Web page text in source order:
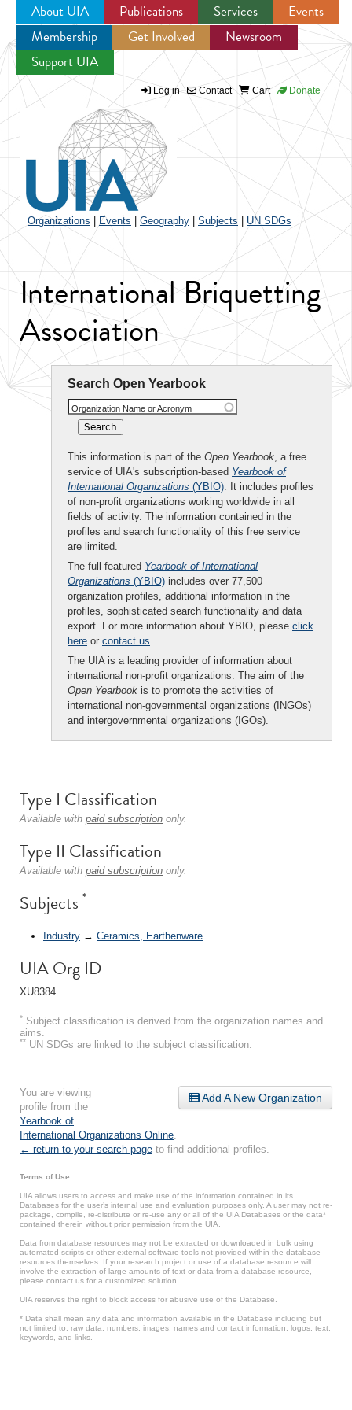
Jump to navigation
About UIA Publications Services
Events
Membership
Get Involved
Newsroom
Support UIA
Log in Contact Cart Donate
Organizations Events Geography Subjects UN SDGs
International Briquetting
Association
Search Open Yearbook
Organization Name or Acronym
This information is part of the Open Yearbook, a free
service of UIA's subscription-based Yearbook of
International Organizations (YBIO). It includes profiles
of non-profit organizations working worldwide in all
fields of activity. The information contained in the
profiles and search functionality of this free service
are limited.
The full-featured Yearbook of International
Organizations (YBIO) includes over 77,500
organization profiles, additional information in the
profiles, sophisticated search functionality and data
export. For more information about YBIO, please click
here or contact us.
The UIA is a leading provider of information about
international non-profit organizations. The aim of the
Open Yearbook is to promote the activities of
international non-governmental organizations (INGOs)
and intergovernmental organizations (IGOs).
Type I Classification
Available with paid subscription only.
Type II Classification
Available with paid subscription only.
Subjects *
Industry → Ceramics, Earthenware
UIA Org ID
XU8384
* Subject classification is derived from the organization names and
aims.
** UN SDGs are linked to the subject classification.
Add A New Organization
You are viewing
profile from the
Yearbook of
International Organizations Online
← return to your search page to find additional profiles.
Terms of Use
UIA allows users to access and make use of the information contained in its
Databases for the user’s internal use and evaluation purposes only. A user may not re-
package, compile, re-distribute or re-use any or all of the UIA Databases or the data*
contained therein without prior permission from the UIA.
Data from database resources may not be extracted or downloaded in bulk using
automated scripts or other external software tools not provided within the database
resources themselves. If your research project or use of a database resource will
involve the extraction of large amounts of text or data from a database resource,
please contact us for a customized solution.
UIA reserves the right to block access for abusive use of the Database.
* Data shall mean any data and information available in the Database including but
not limited to: raw data, numbers, images, names and contact information, logos, text,
keywords, and links.